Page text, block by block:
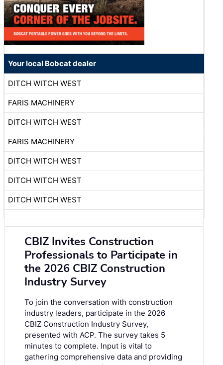
Your local Bobcat dealer
DITCH WITCH WEST
FARIS MACHINERY
DITCH WITCH WEST
FARIS MACHINERY
DITCH WITCH WEST
DITCH WITCH WEST
DITCH WITCH WEST
CBIZ Invites Construction
Professionals to Participate in
the 2026 CBIZ Construction
Industry Survey
To join the conversation with construction
industry leaders, participate in the 2026
CBIZ Construction Industry Survey,
presented with ACP. The survey takes 5
minutes to complete. Input is vital to
gathering comprehensive data and providing